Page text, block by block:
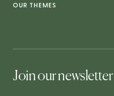
OUR THEMES
Join our newsletter